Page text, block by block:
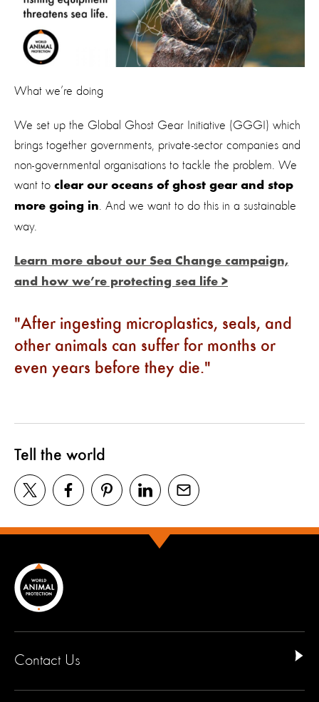
What we’re doing
We set up the Global Ghost Gear Initiative (GGGI) which
brings together governments, private-sector companies and
non-governmental organisations to tackle the problem. We
want to clear our oceans of ghost gear and stop
more going in . And we want to do this in a sustainable
way.
Learn more about our Sea Change campaign,
and how we’re protecting sea life >
After ingesting microplastics, seals, and
other animals can suffer for months or
even years before they die.
Tell the world
Contact Us